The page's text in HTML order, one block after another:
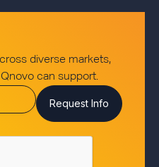
diverse markets,
can support.